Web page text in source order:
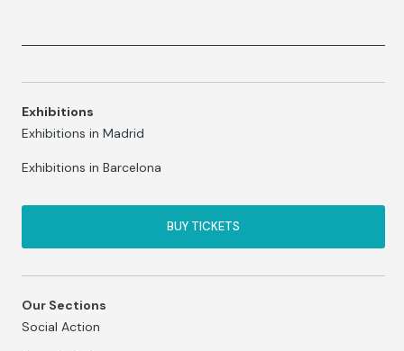
Exhibitions
Exhibitions in Madrid
Exhibitions in Barcelona
BUY TICKETS
Our Sections
Social Action